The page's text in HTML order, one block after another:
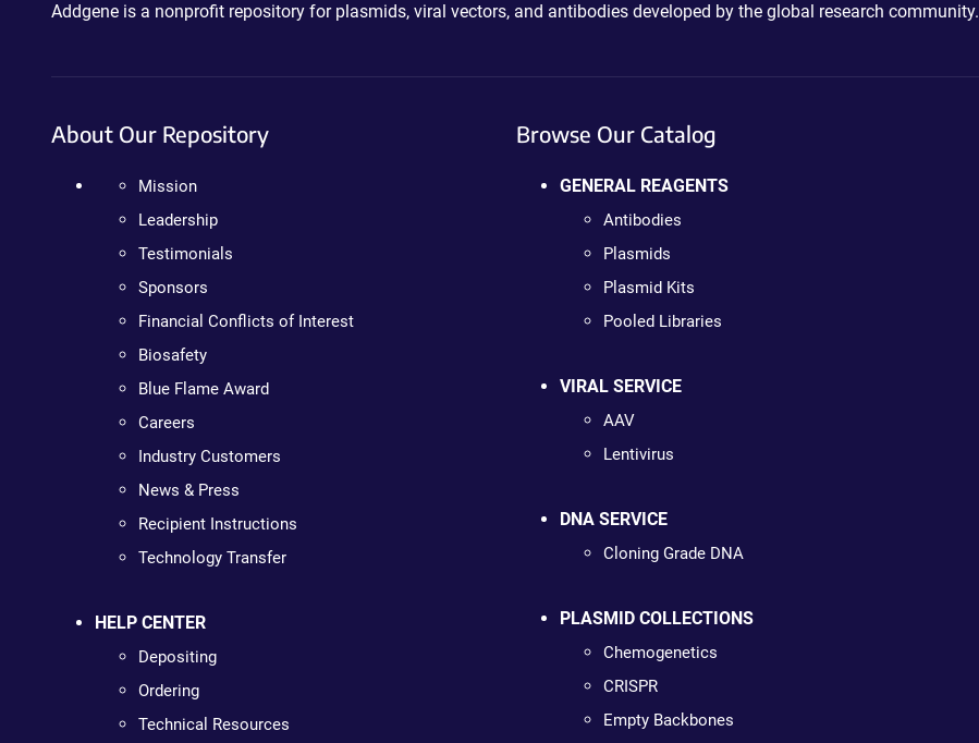
Addgene is a nonprofit repository for plasmids, viral vectors, and antibodies developed by the global research community.
About Our Repository
Mission
Leadership
Testimonials
Sponsors
Financial Conflicts of Interest
Biosafety
Blue Flame Award
Careers
Industry Customers
News & Press
Recipient Instructions
Technology Transfer
HELP CENTER
Depositing
Ordering
Technical Resources
Browse Our Catalog
GENERAL REAGENTS
Antibodies
Plasmids
Plasmid Kits
Pooled Libraries
VIRAL SERVICE
AAV
Lentivirus
DNA SERVICE
Cloning Grade DNA
PLASMID COLLECTIONS
Chemogenetics
CRISPR
Empty Backbones